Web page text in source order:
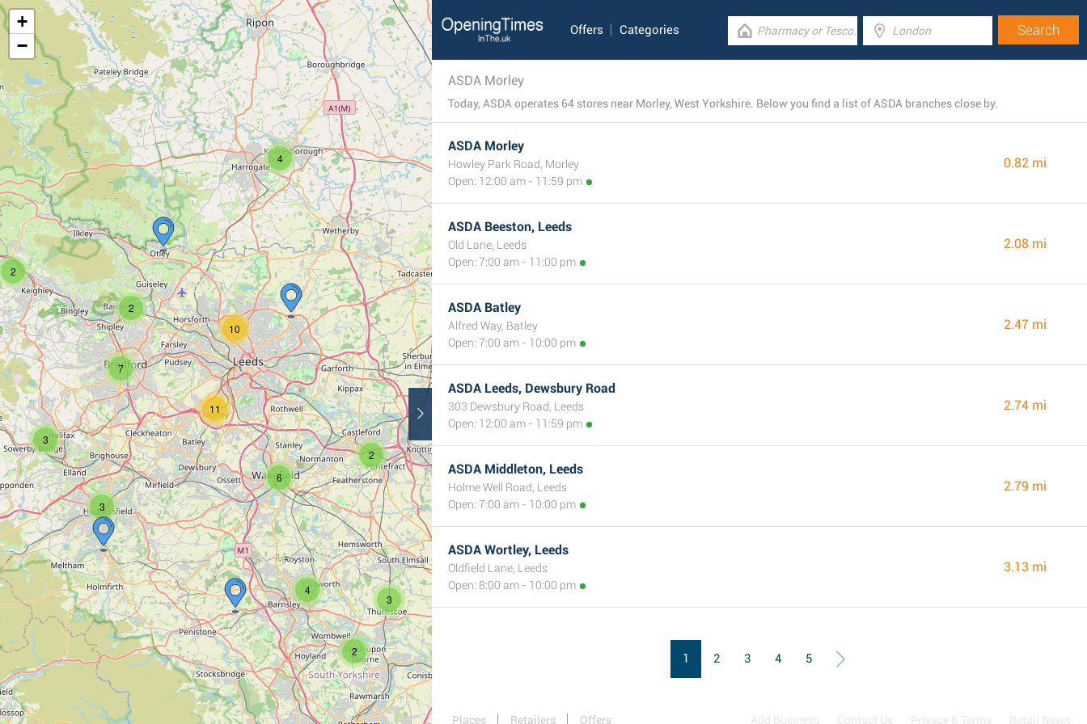
4
2
3
4
2
2
3
2
3
7
6
10
11
+
−
Offers Categories
ASDA Morley
Today, ASDA operates 64 stores near Morley, West Yorkshire. Below you find a list of ASDA branches close by.
ASDA Morley
Howley Park Road, Morley
Open: 12:00 am - 11:59 pm
0.82 mi
ASDA Beeston, Leeds
Old Lane, Leeds
Open: 7:00 am - 11:00 pm
2.08 mi
ASDA Batley
Alfred Way, Batley
Open: 7:00 am - 10:00 pm
2.47 mi
ASDA Leeds, Dewsbury Road
303 Dewsbury Road, Leeds
Open: 12:00 am - 11:59 pm
2.74 mi
ASDA Middleton, Leeds
Holme Well Road, Leeds
Open: 7:00 am - 10:00 pm
2.79 mi
ASDA Wortley, Leeds
Oldfield Lane, Leeds
Open: 8:00 am - 10:00 pm
3.13 mi
1 2 3 4 5
Places Retailers Offers